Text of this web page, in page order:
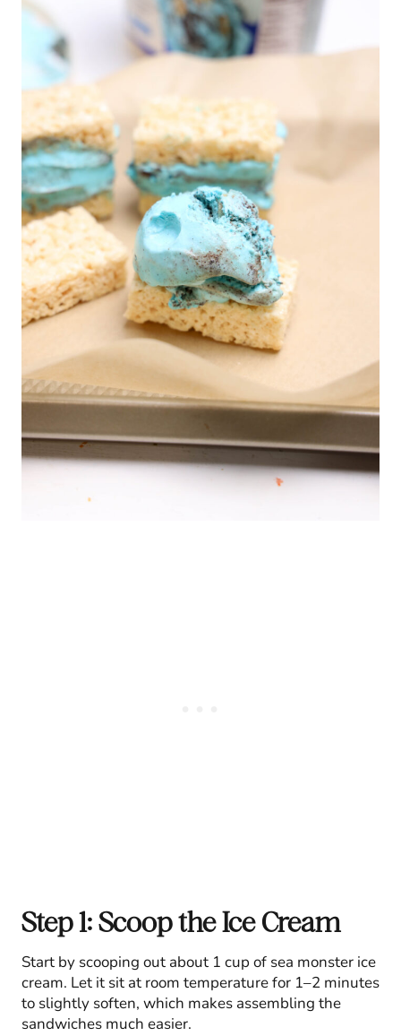
Step 1: Scoop the Ice Cream
Start by scooping out about 1 cup of sea monster ice
cream. Let it sit at room temperature for 1–2 minutes
to slightly soften, which makes assembling the
sandwiches much easier.